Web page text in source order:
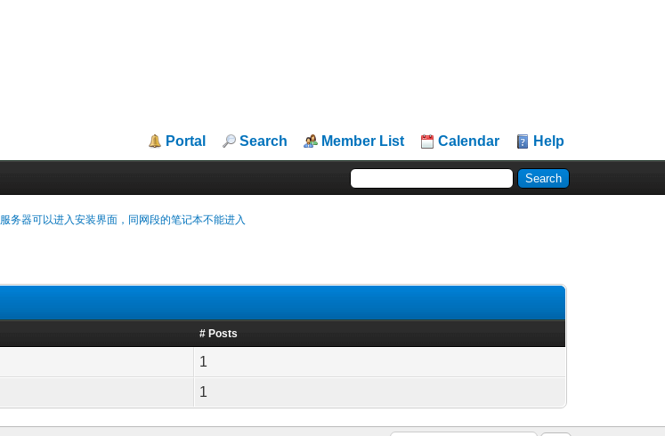
Portal Search Member List Calendar Help
服务器可以进入安装界面，同网段的笔记本不能进入
# Posts
1
1